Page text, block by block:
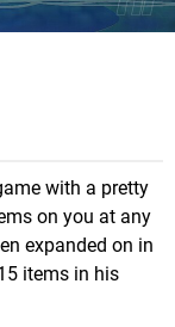
with a pretty
on you at any
expanded on in
items in his